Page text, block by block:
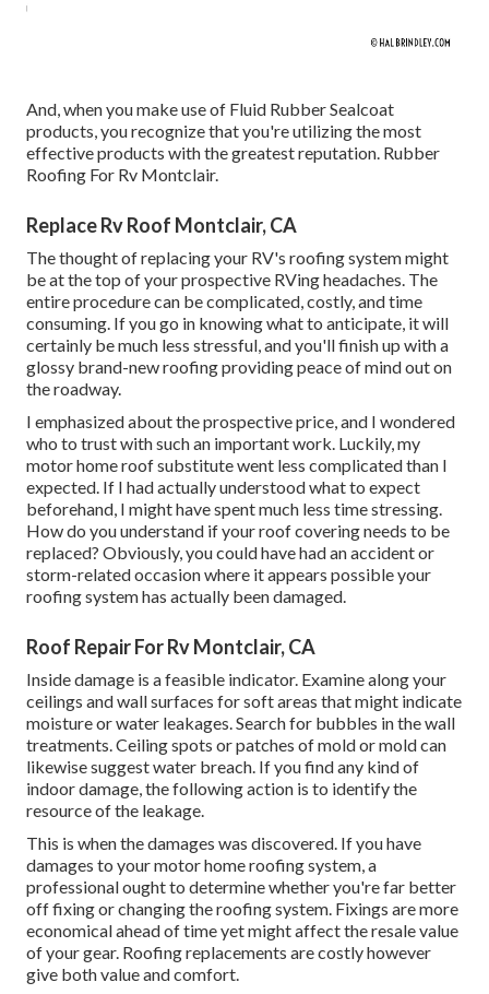
And, when you make use of Fluid Rubber Sealcoat
products, you recognize that you're utilizing the most
effective products with the greatest reputation. Rubber
Roofing For Rv Montclair.
Replace Rv Roof Montclair, CA
The thought of replacing your RV's roofing system might
be at the top of your prospective RVing headaches. The
entire procedure can be complicated, costly, and time
consuming. If you go in knowing what to anticipate, it will
certainly be much less stressful, and you'll finish up with a
glossy brand-new roofing providing peace of mind out on
the roadway.
I emphasized about the prospective price, and I wondered
who to trust with such an important work. Luckily, my
motor home roof substitute went less complicated than I
expected. If I had actually understood what to expect
beforehand, I might have spent much less time stressing.
How do you understand if your roof covering needs to be
replaced? Obviously, you could have had an accident or
storm-related occasion where it appears possible your
roofing system has actually been damaged.
Roof Repair For Rv Montclair, CA
Inside damage is a feasible indicator. Examine along your
ceilings and wall surfaces for soft areas that might indicate
moisture or water leakages. Search for bubbles in the wall
treatments. Ceiling spots or patches of mold or mold can
likewise suggest water breach. If you find any kind of
indoor damage, the following action is to identify the
resource of the leakage.
This is when the damages was discovered. If you have
damages to your motor home roofing system, a
professional ought to determine whether you're far better
off fixing or changing the roofing system. Fixings are more
economical ahead of time yet might affect the resale value
of your gear. Roofing replacements are costly however
give both value and comfort.